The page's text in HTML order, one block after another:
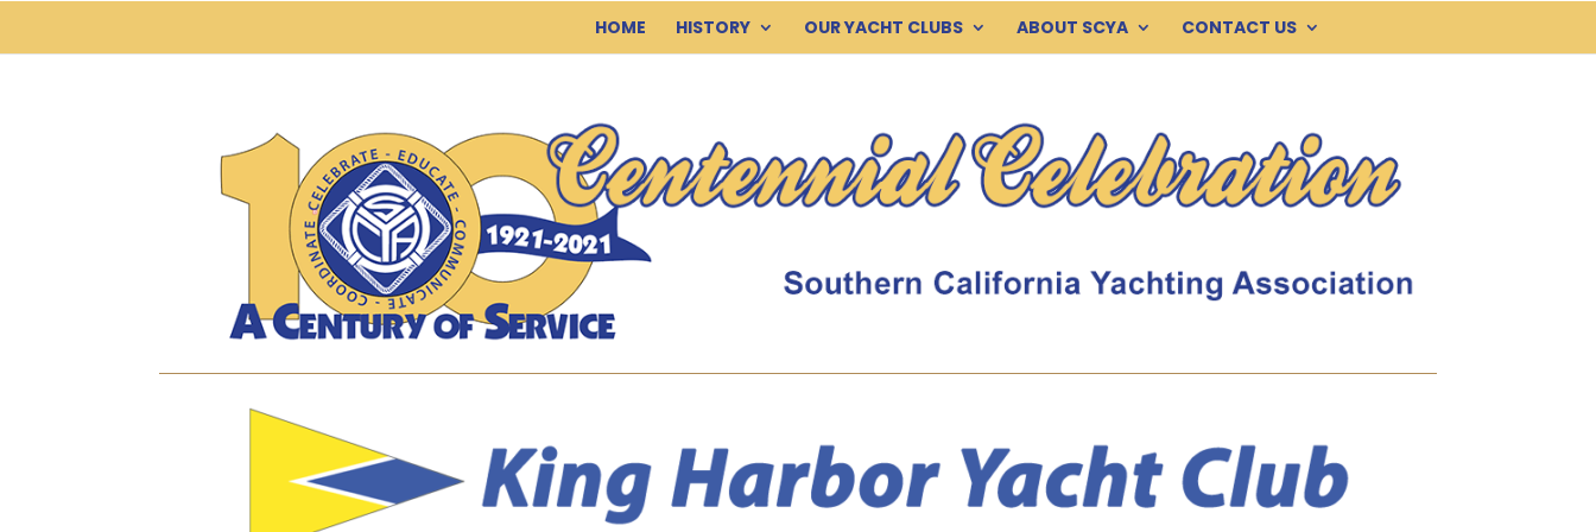
HOME HISTORY OUR YACHT CLUBS ABOUT SCYA CONTACT US